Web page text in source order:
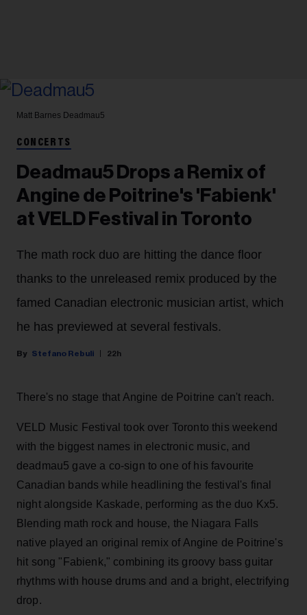
Matt Barnes Deadmau5
CONCERTS
Deadmau5 Drops a Remix of
Angine de Poitrine's 'Fabienk'
at VELD Festival in Toronto
The math rock duo are hitting the dance floor
thanks to the unreleased remix produced by the
famed Canadian electronic musician artist, which
he has previewed at several festivals.
Stefano Rebuli 22h
There's no stage that Angine de Poitrine can't reach.
VELD Music Festival took over Toronto this weekend
with the biggest names in electronic music, and
deadmau5 gave a co-sign to one of his favourite
Canadian bands while headlining the festival's final
night alongside Kaskade, performing as the duo Kx5.
Blending math rock and house, the Niagara Falls
native played an original remix of Angine de Poitrine's
hit song "Fabienk," combining its groovy bass guitar
rhythms with house drums and and a bright, electrifying
drop.